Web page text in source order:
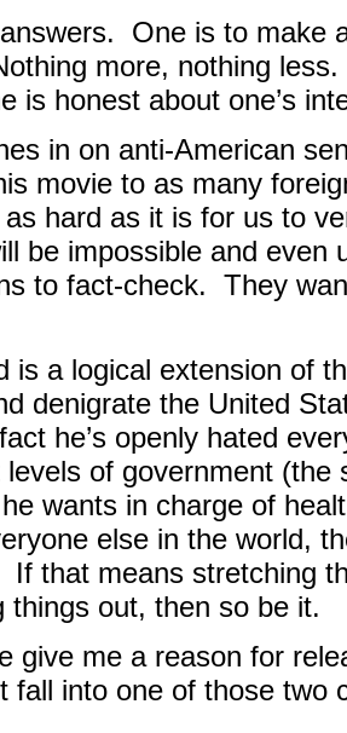
One is to make
more, nothing
is honest about one’s
in on anti-American
movie to as many
hard as it is for us to
be impossible and even
to fact-check. They
is a logical extension of
denigrate the United
he’s openly hated
of government (the
wants in charge of
else in the world,
If that means stretching
things out, then so be it.
give me a reason for
fall into one of those two